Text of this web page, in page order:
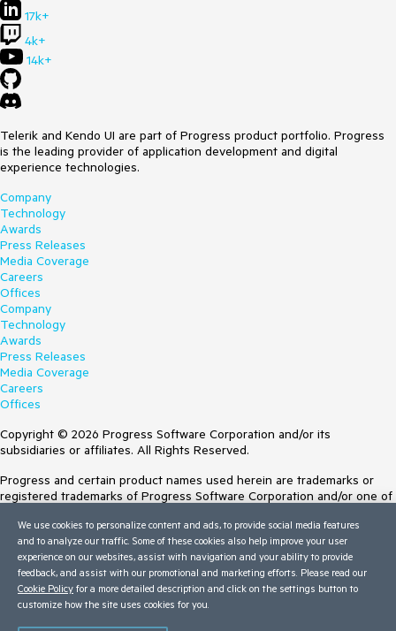
17k+
4k+
14k+
Telerik and Kendo UI are part of Progress product portfolio. Progress
is the leading provider of application development and digital
experience technologies.
Company
Technology
Awards
Press Releases
Media Coverage
Careers
Offices
Company
Technology
Awards
Press Releases
Media Coverage
Careers
Offices
Copyright © 2026 Progress Software Corporation and/or its
subsidiaries or affiliates. All Rights Reserved.
Progress and certain product names used herein are trademarks or
registered trademarks of Progress Software Corporation and/or one of
Trademarksfor appropriate markings. All rights in any other trademarks
contained herein are reserved by their respective owners and their
inclusion does not imply an endorsement, affiliation, or sponsorship as
between Progress and the respective owners.
Terms of Use
We use cookies to personalize content and ads, to provide social media features
and to analyze our traffic. Some of these cookies also help improve your user
experience on our websites, assist with navigation and your ability to provide
feedback, and assist with our promotional and marketing efforts. Please read our
Cookie Policy for a more detailed description and click on the settings button to
customize how the site uses cookies for you.